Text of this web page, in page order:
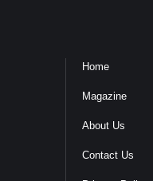
Home
Magazine
About Us
Contact Us